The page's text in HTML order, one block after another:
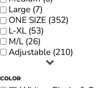
Large (7)
ONE SIZE (352)
L-XL (53)
M/L (26)
Adjustable (210)
COLOR